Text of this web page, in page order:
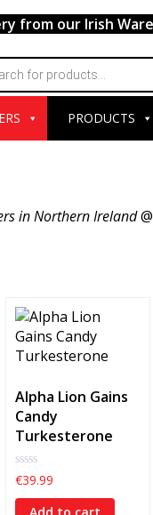
from our Irish
PRODUCTS
in Northern Ireland
Alpha Lion Gains
Candy
Turkesterone
0
out
of
€39.99